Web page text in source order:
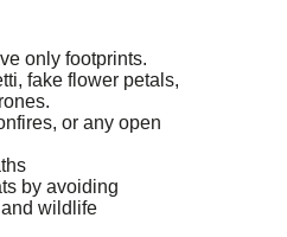
only footprints.
fake flower petals,
or any open
by avoiding
wildlife